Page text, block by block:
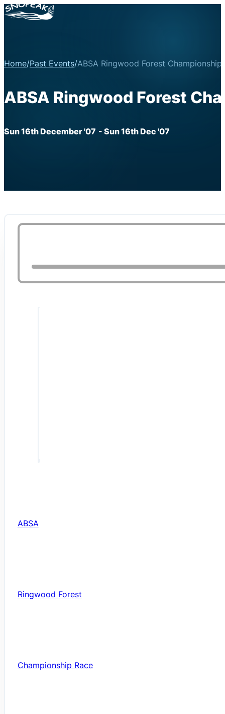
Home/Past Events/ABSA Ringwood Forest Championship
ABSA Ringwood Forest
Sun 16th December '07 - Sun 16th Dec '07
ABSA
Ringwood Forest
Championship Race